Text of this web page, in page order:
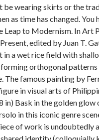
be wearing skirts or the
as time has changed. You
Leap to Modernism. In Art
edited by Juan T.
in a wet rice field with
forming orthogonal
The famous painting by
in visual arts of
in) Bask in the golden
in this iconic genre
of work is undoubtedly